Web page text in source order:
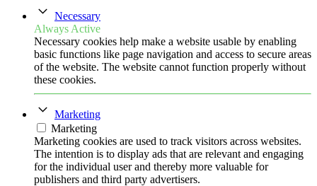
Necessary
Always Active
Necessary cookies help make a website usable by enabling
basic functions like page navigation and access to secure areas
of the website. The website cannot function properly without
these cookies.
Marketing
Marketing
Marketing cookies are used to track visitors across websites.
The intention is to display ads that are relevant and engaging
for the individual user and thereby more valuable for
publishers and third party advertisers.